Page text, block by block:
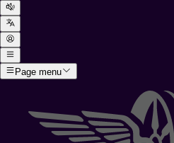
Page menu